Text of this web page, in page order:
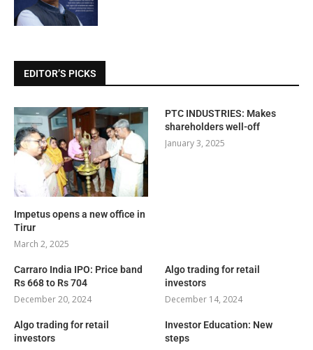
EDITOR’S PICKS
Impetus opens a new office in
Tirur
March 2, 2025
PTC INDUSTRIES: Makes
shareholders well-off
January 3, 2025
Carraro India IPO: Price band
Rs 668 to Rs 704
December 20, 2024
Algo trading for retail
investors
December 14, 2024
Algo trading for retail
investors
Investor Education: New
steps